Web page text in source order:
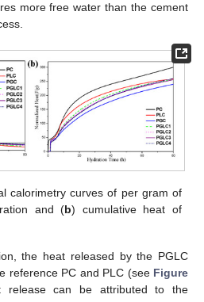
more free water than the cement
calorimetry curves of per gram of
and (b) cumulative heat of
the heat released by the PGLC
reference PC and PLC (see Figure
release can be attributed to the